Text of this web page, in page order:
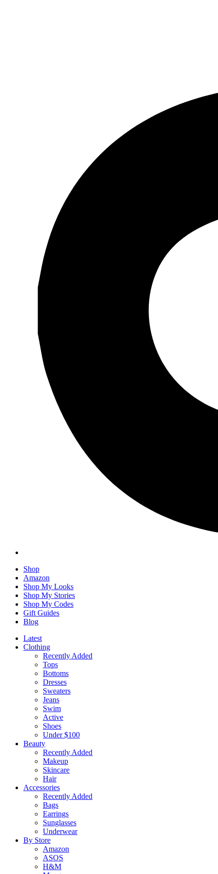
Shop
Amazon
Shop My Looks
Shop My Stories
Shop My Codes
Gift Guides
Blog
Latest
Clothing
Recently Added
Tops
Bottoms
Dresses
Sweaters
Jeans
Swim
Active
Shoes
Under $100
Beauty
Recently Added
Makeup
Skincare
Hair
Accessories
Recently Added
Bags
Earrings
Sunglasses
Underwear
By Store
Amazon
ASOS
H&M